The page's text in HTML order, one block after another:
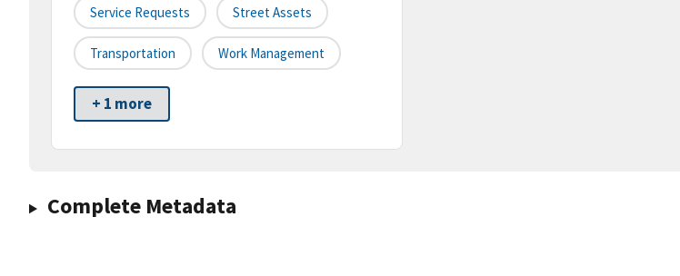
Service Requests Street Assets
Transportation Work Management
+ 1 more
Complete Metadata